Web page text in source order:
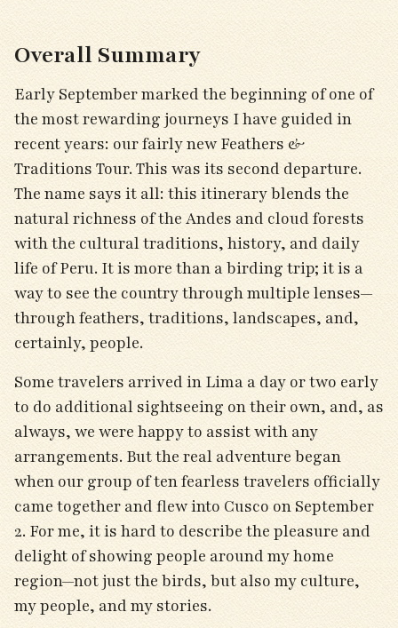
Overall Summary
Early September marked the beginning of one of
the most rewarding journeys I have guided in
recent years: our fairly new Feathers &
Traditions Tour. This was its second departure.
The name says it all: this itinerary blends the
natural richness of the Andes and cloud forests
with the cultural traditions, history, and daily
life of Peru. It is more than a birding trip; it is a
way to see the country through multiple lenses—
through feathers, traditions, landscapes, and,
certainly, people.
Some travelers arrived in Lima a day or two early
to do additional sightseeing on their own, and, as
always, we were happy to assist with any
arrangements. But the real adventure began
when our group of ten fearless travelers officially
came together and flew into Cusco on September
2. For me, it is hard to describe the pleasure and
delight of showing people around my home
region—not just the birds, but also my culture,
my people, and my stories.